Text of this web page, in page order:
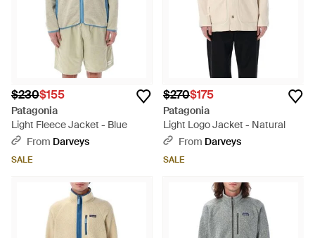
$230$155
Patagonia
Light Fleece Jacket - Blue
From Darveys
SALE
$270$175
Patagonia
Light Logo Jacket - Natural
From Darveys
SALE